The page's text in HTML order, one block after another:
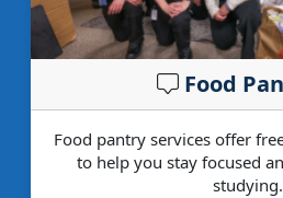
Food
Food pantry services offer
to help you stay focused
studying.